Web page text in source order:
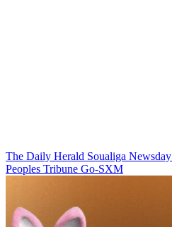
The Daily Herald Soualiga Newsday
Peoples Tribune Go-SXM